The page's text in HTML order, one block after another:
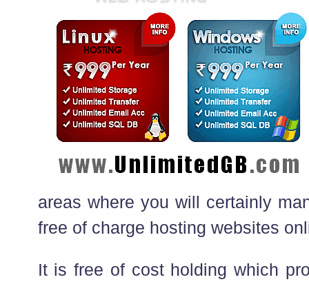
areas where you will certainly
free of charge hosting websites
It is free of cost holding which